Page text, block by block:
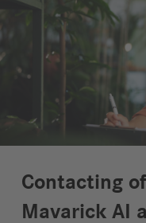
Contacting
Mavarick AI